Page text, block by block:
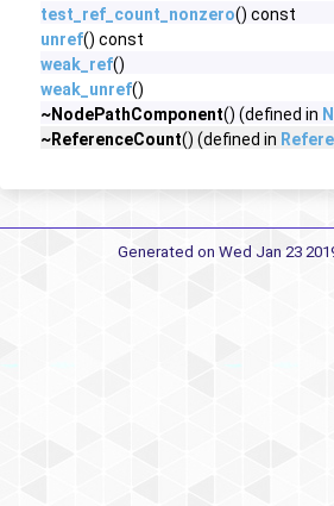
test_ref_count_nonzero() const
unref() const
weak_ref()
weak_unref()
~NodePathComponent() (defined in
~ReferenceCount() (defined in
Generated on Wed Jan 23